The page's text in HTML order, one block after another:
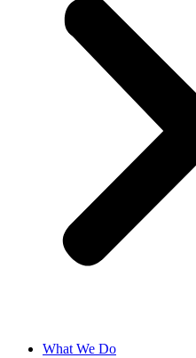
What We Do